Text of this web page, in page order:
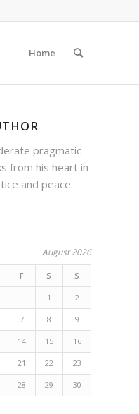
Home
pragmatic
from his heart in
and peace.
August 2026
F S S
1 2
7 8 9
14 15 16
21 22 23
28 29 30